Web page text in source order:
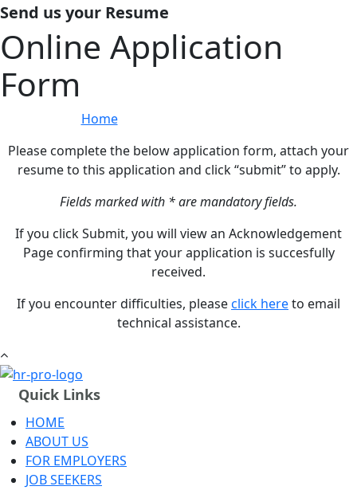
Send us your Resume
Online Application
Form
Home»
Please complete the below application form, attach your
resume to this application and click “submit” to apply.
Fields marked with * are mandatory fields.
If you click Submit, you will view an Acknowledgement
Page confirming that your application is succesfully
received.
If you encounter difficulties, pleaseclick hereto email
technical assistance.
Quick Links
HOME
ABOUT US
FOR EMPLOYERS
JOB SEEKERS